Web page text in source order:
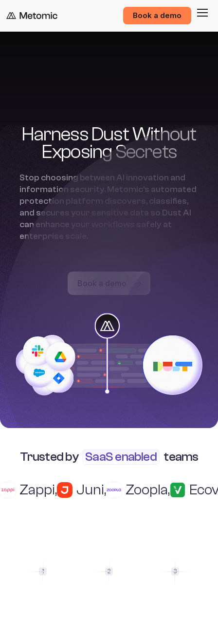
Book a demo
Harness Dust Without
Exposing Secrets
Stop choosing between AI innovation and
information security. Metomic's automated
protection platform discovers, classifies,
and secures your sensitive data so Dust AI
can enhance your workflows safely at
enterprise scale.
Book a demo
Trusted by SaaS enabled teams
Zappi, Juni, Zoopla,
1 2 3